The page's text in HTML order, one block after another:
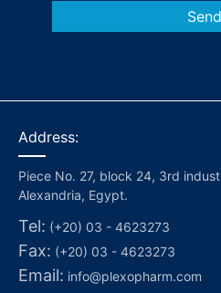
Address:
Piece No. 27, block 24, 3rd
Alexandria, Egypt.
Tel: (+20) 03 - 4623273
Fax: (+20) 03 - 4623273
Email: info@plexopharm.com